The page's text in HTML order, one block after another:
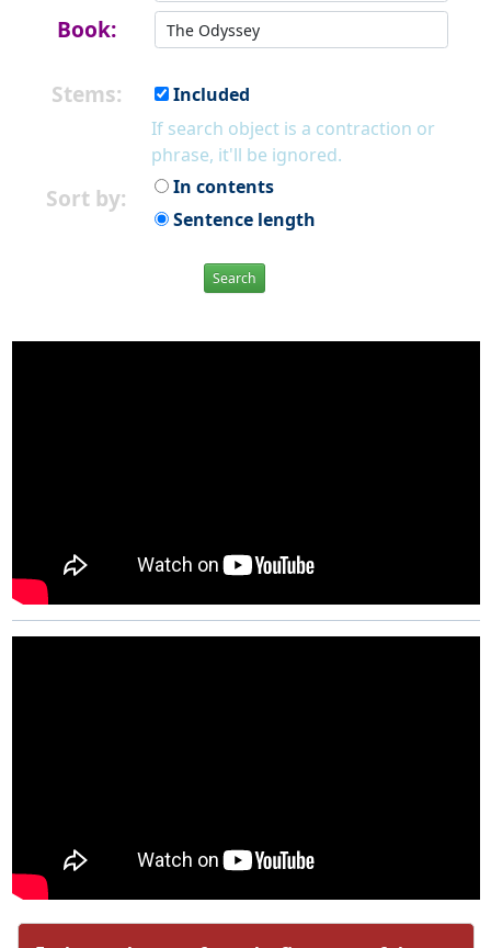
Book:
Stems:
Included
If search object is a contraction or
phrase, it'll be ignored.
Sort by:
In contents
Sentence length
Search